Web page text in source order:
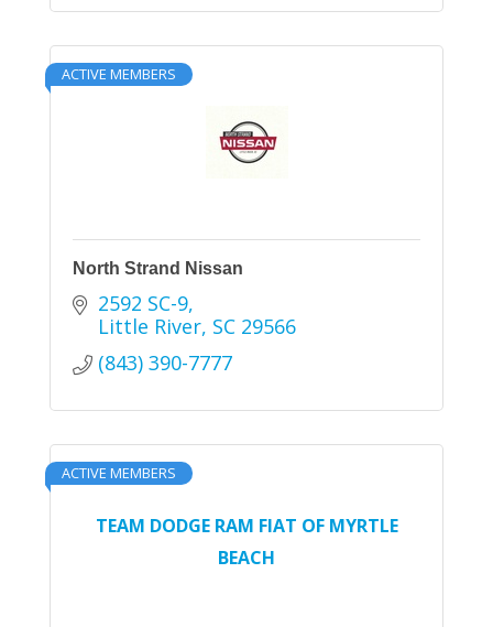
ACTIVE MEMBERS
North Strand Nissan
2592 SC-9
Little River SC 29566
(843) 390-7777
TEAM DODGE RAM FIAT OF MYRTLE
BEACH
ACTIVE MEMBERS